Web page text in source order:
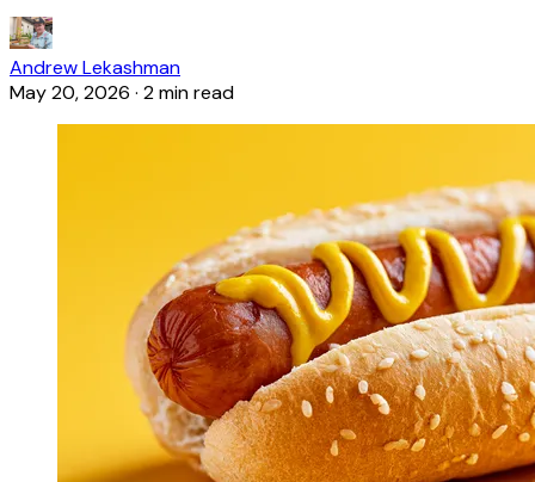
Andrew Lekashman
May 20, 2026 · 2 min read